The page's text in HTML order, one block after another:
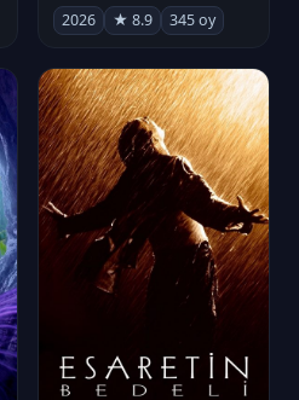
2026 ★ 8.9 345 oy